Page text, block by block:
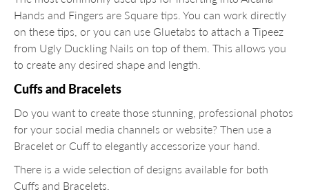
Hands and Fingers are Square tips. You can work directly
on these tips, or you can use Gluetabs to attach a Tipeez
from Ugly Duckling Nails on top of them. This allows you
to create any desired shape and length.
Cuffs and Bracelets
Do you want to create those stunning, professional photos
for your social media channels or website? Then use a
Bracelet or Cuff to elegantly accessorize your hand.
There is a wide selection of designs available for both
Cuffs and Bracelets.